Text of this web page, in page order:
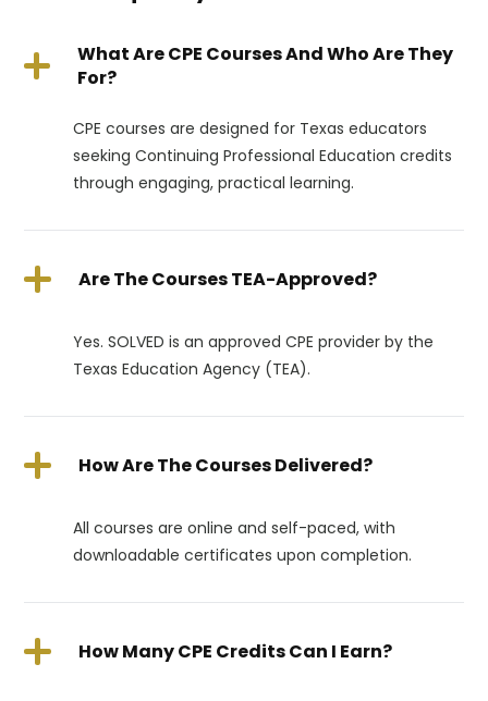
What Are CPE Courses And Who Are They
For?
CPE courses are designed for Texas educators
seeking Continuing Professional Education credits
through engaging, practical learning.
Are The Courses TEA-Approved?
Yes. SOLVED is an approved CPE provider by the
Texas Education Agency (TEA).
How Are The Courses Delivered?
All courses are online and self-paced, with
downloadable certificates upon completion.
How Many CPE Credits Can I Earn?